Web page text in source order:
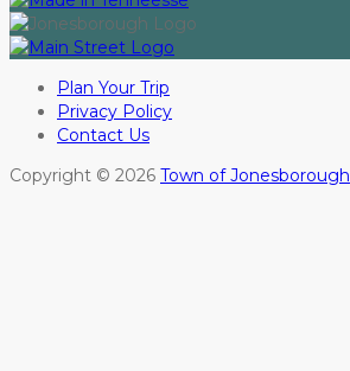
Plan Your Trip
Privacy Policy
Contact Us
Copyright © 2026 Town of Jonesborough